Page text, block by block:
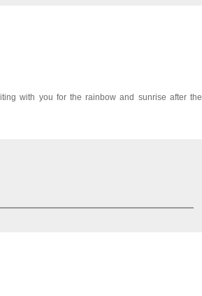
with you for the rainbow and sunrise after the